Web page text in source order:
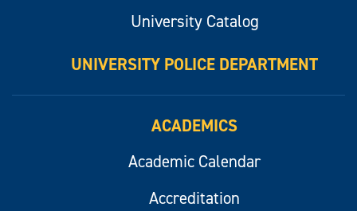
University Catalog
UNIVERSITY POLICE DEPARTMENT
ACADEMICS
Academic Calendar
Accreditation